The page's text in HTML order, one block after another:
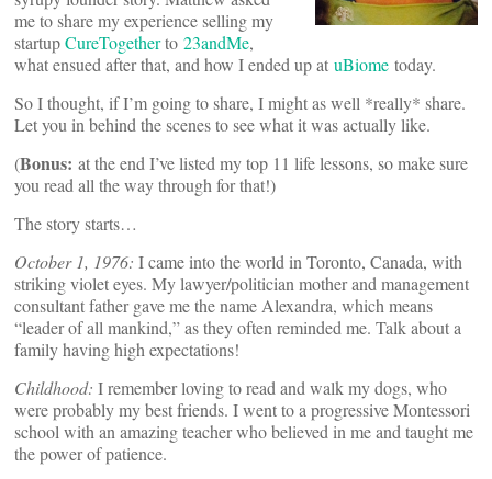
me to share my experience selling my
startupCureTogetherto 23andMe,
what ensued after that, and how I ended up at uBiome today.
So I thought, if I’m going to share, I might as well *really* share.
Let you in behind the scenes to see what it was actually like.
(Bonus: at the end I’ve listed my top 11 life lessons, so make sure
you read all the way through for that!)
The story starts…
October 1, 1976: I came into the world in Toronto, Canada, with
striking violet eyes. My lawyer/politician mother and management
consultant father gave me the name Alexandra, which means
“leader of all mankind,” as they often reminded me. Talk about a
family having high expectations!
Childhood: I remember loving to read and walk my dogs, who
were probably my best friends. I went to a progressive Montessori
school with an amazing teacher who believed in me and taught me
the power of patience.